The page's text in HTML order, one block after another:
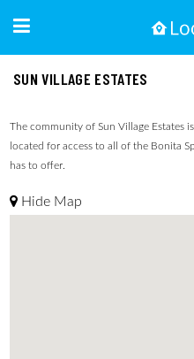
SUN VILLAGE ESTATES
The community of Sun Village Estates
located for access to all of the Bonita
has to offer.
Hide Map